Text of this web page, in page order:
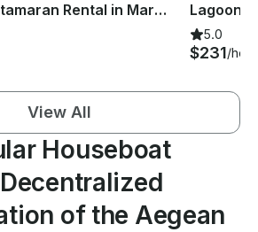
Skippered Catamaran Rental in Marmaris and Gocek
5.0
$231/hour
View All
Houseboat
of the Aegean